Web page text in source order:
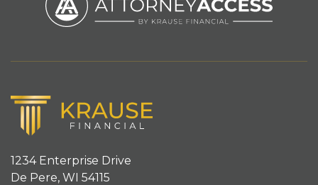
1234 Enterprise Drive
De Pere, WI 54115